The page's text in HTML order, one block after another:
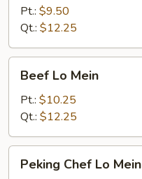
Mein
Pt.: $9.50
Qt.: $12.25
Mein
Beef Lo Mein
Pt.: $10.25
Qt.: $12.25
Chef
Peking Chef Lo Mein